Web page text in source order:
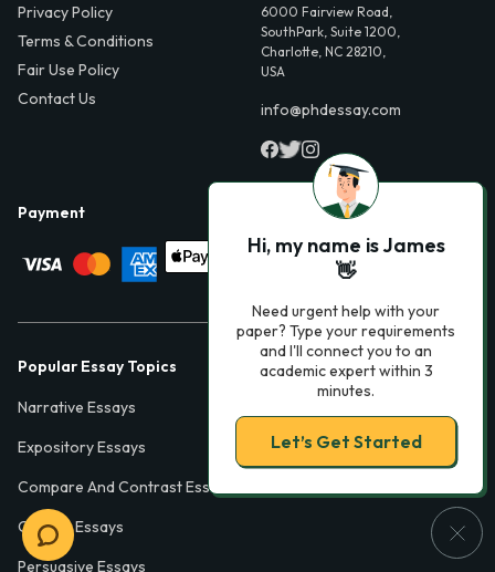
Privacy Policy
Terms & Conditions
Fair Use Policy
Contact Us
6000 Fairview Road,
SouthPark, Suite 1200,
Charlotte, NC 28210,
USA
info@phdessay.com
Payment
Popular Essay Topics
Narrative Essays
Expository Essays
Compare And Contrast Essays
College Essays
Persuasive Essays
Hi, my name is James
👋
Need urgent help with your
paper? Type your requirements
and I'll connect you to an
academic expert within 3
minutes.
Let’s Get Started